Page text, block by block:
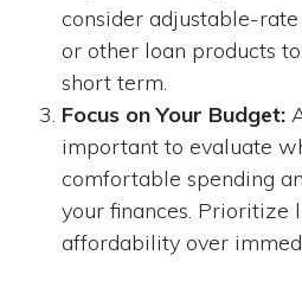
consider adjustable-
or other loan products
short term.
Focus on Your Budget:
important to evaluate
comfortable spending
your finances. Prioritize
affordability over